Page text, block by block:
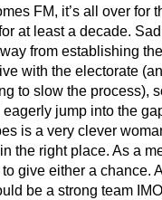
FM, it’s all over for
at least a decade.
from establishing
with the electorate
to slow the process),
eagerly jump into the
is a very clever
the right place. As a
give either a chance.
be a strong team